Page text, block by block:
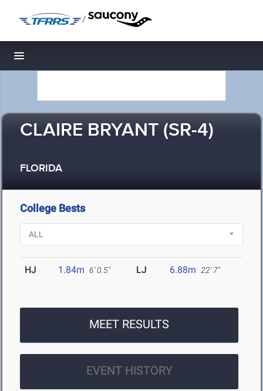
/
Toggle navigation
CLAIRE BRYANT (SR-4)
FLORIDA
College Bests
HJ 1.84m 6' 0.5" LJ 6.88m 22' 7"
MEET RESULTS
EVENT HISTORY